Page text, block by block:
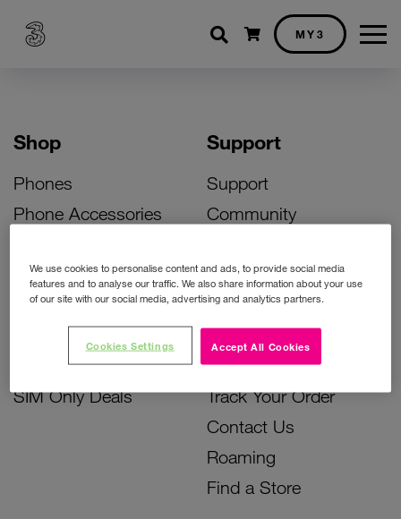
Shopping cart
MY3
Shop
Phones
Phone Accessories
Bill Pay Phone Deals
Prepay Phone Deals
Accessories Deals
SIM Only Deals
Support
Support
Community
Activate Your SIM
Unlock Your Phone
Instant Top Up
Device Support
Track Your Order
Contact Us
Roaming
Find a Store
We use cookies to personalise content and ads, to provide social media
features and to analyse our traffic. We also share information about your use
of our site with our social media, advertising and analytics partners.
Accept All Cookies
Cookies Settings